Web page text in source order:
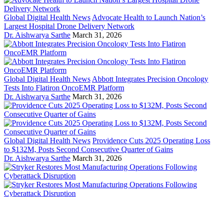
Global Digital Health News Advocate Health to Launch Nation’s
Largest Hospital Drone Delivery Network
Dr. Aishwarya Sarthe March 31, 2026
Global Digital Health News Abbott Integrates Precision Oncology
Tests Into Flatiron OncoEMR Platform
Dr. Aishwarya Sarthe March 31, 2026
Global Digital Health News Providence Cuts 2025 Operating Loss
to $132M, Posts Second Consecutive Quarter of Gains
Dr. Aishwarya Sarthe March 31, 2026